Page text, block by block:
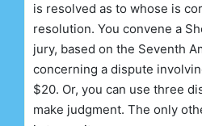
is resolved as to whose is
resolution. You convene a
jury, based on the Seventh
concerning a dispute
$20. Or, you can use three
make judgment. The only